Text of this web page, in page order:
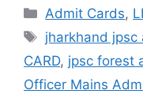
Admit Cards,
jharkhand jpsc
CARD, jpsc forest
Officer Mains